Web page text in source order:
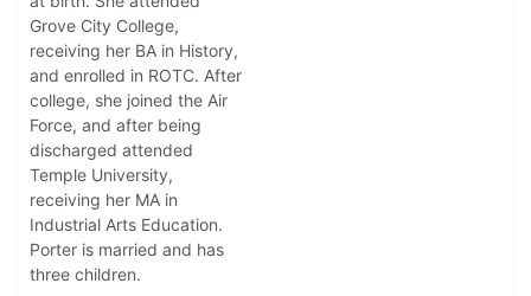
Grove City College,
receiving her BA in History,
and enrolled in ROTC. After
college, she joined the Air
Force, and after being
discharged attended
Temple University,
receiving her MA in
Industrial Arts Education.
Porter is married and has
three children.